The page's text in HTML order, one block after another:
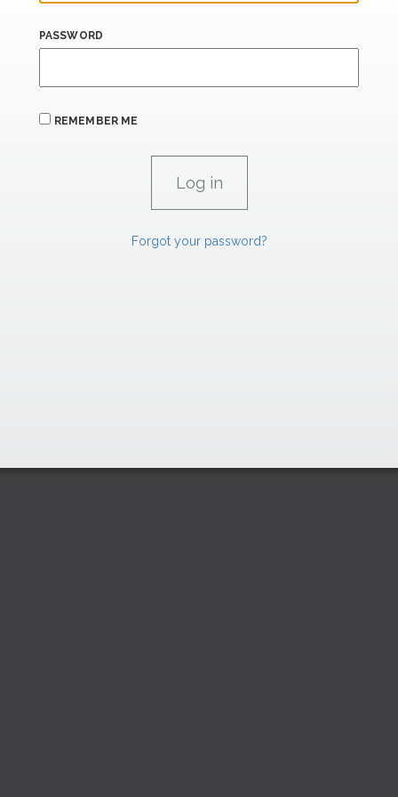
PASSWORD
REMEMBER ME
Forgot your password?